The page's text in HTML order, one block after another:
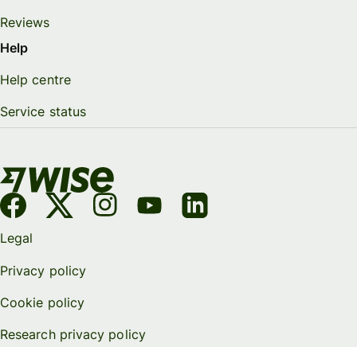
Reviews
Help
Help centre
Service status
Legal
Privacy policy
Cookie policy
Research privacy policy